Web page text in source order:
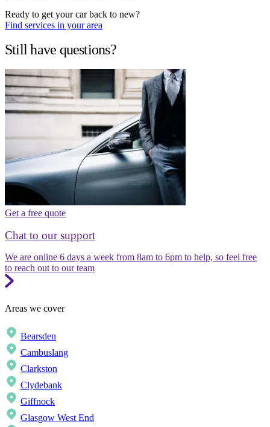
Ready to get your car back to new?
Find services in your area
Still have questions?
Get a free quote
Chat to our support
We are online 6 days a week from 8am to 6pm to help, so feel free
to reach out to our team
Areas we cover
Bearsden
Cambuslang
Clarkston
Clydebank
Giffnock
Glasgow West End